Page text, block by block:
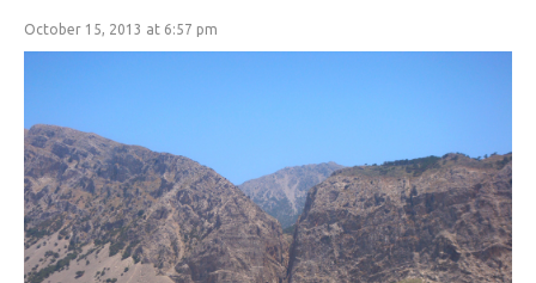
October 15, 2013 at 6:57 pm